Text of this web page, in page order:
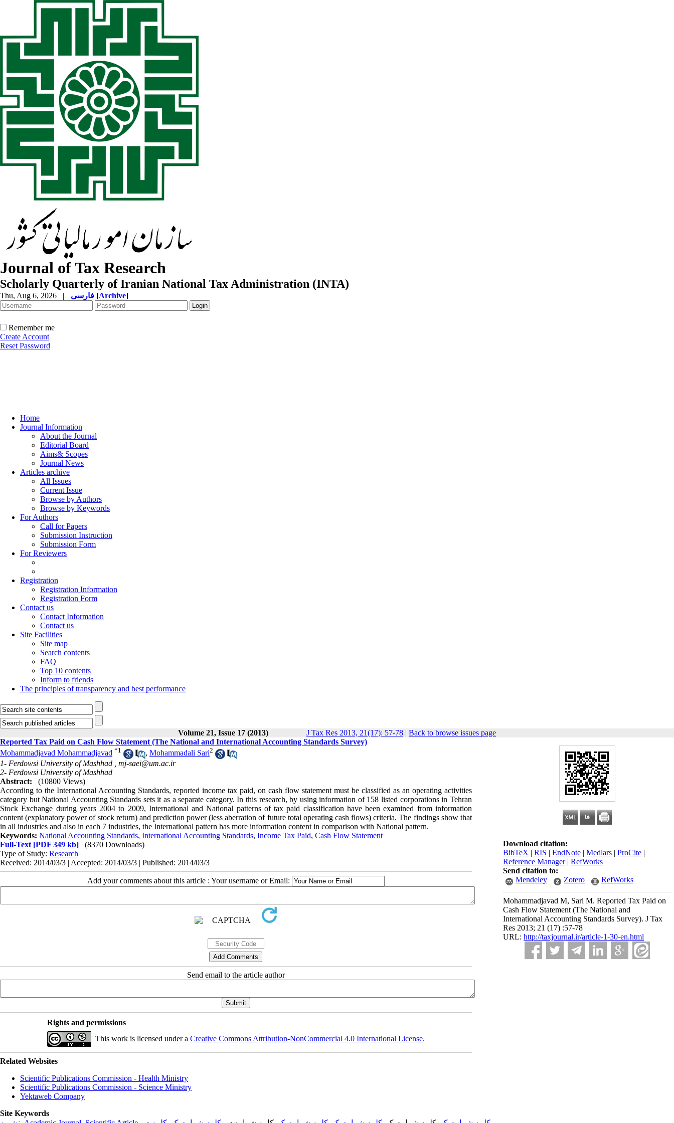
Journal of Tax Research
Scholarly Quarterly of Iranian National Tax Administration (INTA)
Thu, Aug 6, 2026 | [Archive]
Remember me
Create Account
Reset Password
Home
Journal Information
About the Journal
Editorial Board
Aims& Scopes
Journal News
Articles archive
All Issues
Current Issue
Browse by Authors
Browse by Keywords
For Authors
Call for Papers
Submission Instruction
Submission Form
For Reviewers
Registration
Registration Information
Registration Form
Contact us
Contact Information
Contact us
Site Facilities
Site map
Search contents
FAQ
Top 10 contents
Inform to friends
The principles of transparency and best performance
Volume 21, Issue 17 (2013) J Tax Res 2013, 21(17): 57-78 | Back to browse issues page
Download citation:
BibTeX | RIS | EndNote | Medlars | ProCite |
Reference Manager| RefWorks
Send citation to:
Mendeley
Zotero RefWorks
Mohammadjavad M, Sari M. Reported Tax Paid on
Cash Flow Statement (The National and
International Accounting Standards Survey). J Tax
Res 2013; 21 (17) :57-78
URL: http://taxjournal.ir/article-1-30-en.html
Reported Tax Paid on Cash Flow Statement (The National and International Accounting Standards Survey)
Mohammadjavad Mohammadjavad *1 , Mohammadali Sari2
1- Ferdowsi University of Mashhad , mj-saei@um.ac.ir
2- Ferdowsi University of Mashhad
Abstract:
(10800 Views)
According to the International Accounting Standards, reported income tax paid, on cash flow statement must be classified as an operating activities
category but National Accounting Standards sets it as a separate category. In this research, by using information of 158 listed corporations in Tehran
Stock Exchange during years 2004 to 2009, International and National patterns of tax paid classification have been examined from information
content (explanatory power of stock return) and prediction power (less aberration of future total operating cash flows) criteria. The findings show that
in all industries and also in each 7 industries, the International pattern has more information content in comparison with National pattern.
Keywords: National Accounting Standards, International Accounting Standards, Income Tax Paid, Cash Flow Statement
Full-Text [PDF 349 kb]
(8370 Downloads)
Type of Study: Research |
Received: 2014/03/3 | Accepted: 2014/03/3 | Published: 2014/03/3
Add your comments about this article : Your username or Email:
Send email to the article author
Rights and permissions
This work is licensed under a Creative Commons Attribution-NonCommercial 4.0 International License.
Related Websites
Scientific Publications Commission - Health Ministry
Scientific Publications Commission - Science Ministry
Yektaweb Company
Site Keywords